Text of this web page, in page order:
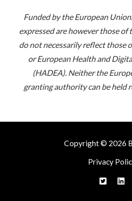
Funded by the European
expressed are however those of
do not necessarily reflect those
or European Health and
(HADEA). Neither the
granting authority can be held
Copyright © 2026
Privacy